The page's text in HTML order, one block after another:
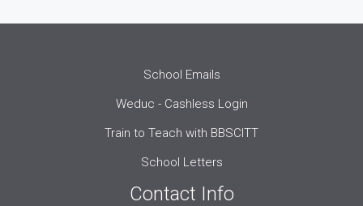
School Emails
Weduc - Cashless Login
Train to Teach with BBSCITT
School Letters
Contact Info